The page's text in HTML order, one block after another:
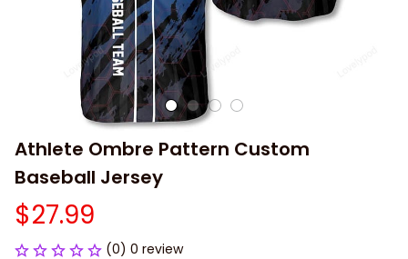
Athlete Ombre Pattern Custom
Baseball Jersey
$27.99
(0) 0 review